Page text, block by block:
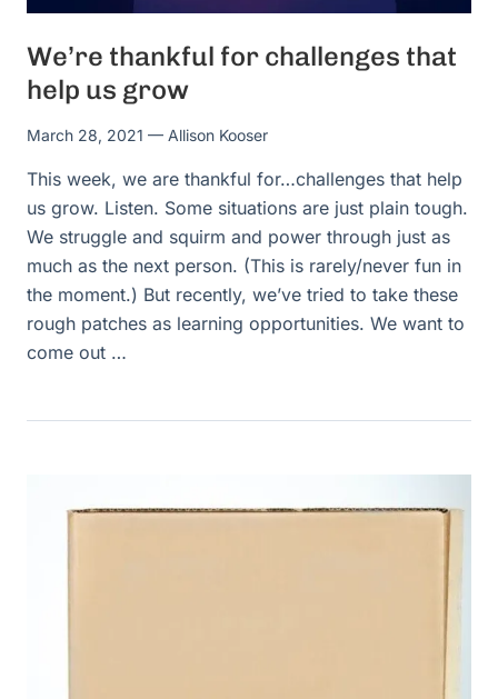
We’re thankful for challenges that
help us grow
March 28, 2021 — Allison Kooser
This week, we are thankful for…challenges that help
us grow. Listen. Some situations are just plain tough.
We struggle and squirm and power through just as
much as the next person. (This is rarely/never fun in
the moment.) But recently, we’ve tried to take these
rough patches as learning opportunities. We want to
come out …